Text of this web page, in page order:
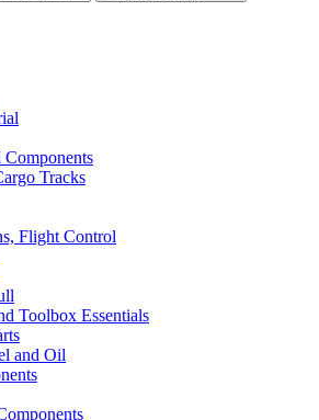
Tracks
Flight Control
Toolbox Essentials
and Oil